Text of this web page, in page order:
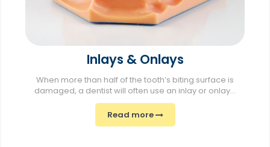
Inlays & Onlays
When more than half of the tooth’s biting surface is
damaged, a dentist will often use an inlay or onlay...
Read more